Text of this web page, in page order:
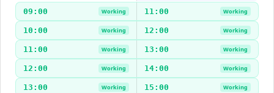
09:00 Working 11:00 Working
10:00 Working 12:00 Working
11:00 Working 13:00 Working
12:00 Working 14:00 Working
13:00 Working 15:00 Working